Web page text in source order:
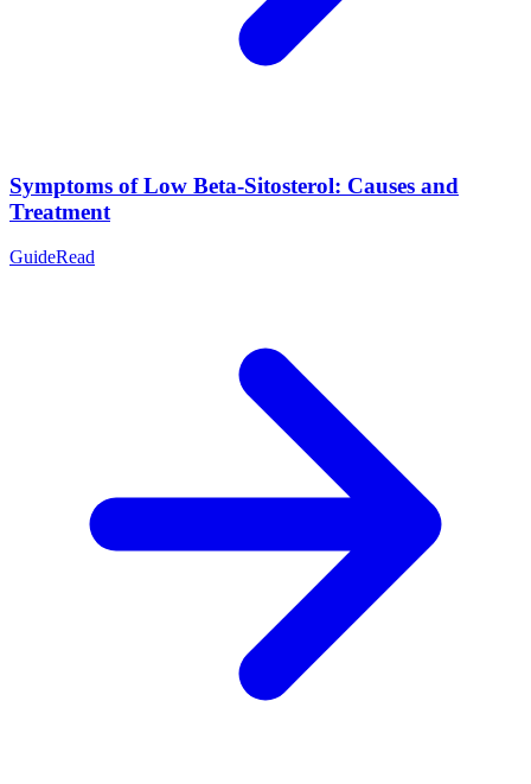
Symptoms of Low Beta-Sitosterol: Causes and
Treatment
GuideRead